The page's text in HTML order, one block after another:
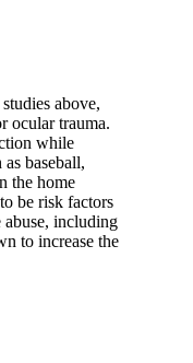
above,
ocular trauma.
while
baseball,
the home
be risk factors
abuse, including
to increase the